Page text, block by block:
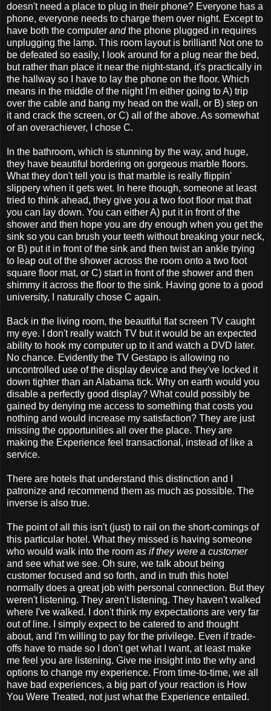
doesn't need a place to plug in their phone? Everyone has a
phone, everyone needs to charge them over night. Except to
have both the computer andthe phone plugged in requires
unplugging the lamp. This room layout is brilliant! Not one to
be defeated so easily, I look around for a plug near the bed,
but rather than place it near the night-stand, it's practically in
the hallway so I have to lay the phone on the floor. Which
means in the middle of the night I'm either going to A) trip
over the cable and bang my head on the wall, or B) step on
it and crack the screen, or C) all of the above. As somewhat
of an overachiever, I chose C.
In the bathroom, which is stunning by the way, and huge,
they have beautiful bordering on gorgeous marble floors.
What they don't tell you is that marble is really flippin'
slippery when it gets wet. In here though, someone at least
tried to think ahead, they give you a two foot floor mat that
you can lay down. You can either A) put it in front of the
shower and then hope you are dry enough when you get the
sink so you can brush your teeth without breaking your neck,
or B) put it in front of the sink and then twist an ankle trying
to leap out of the shower across the room onto a two foot
square floor mat, or C) start in front of the shower and then
shimmy it across the floor to the sink. Having gone to a good
university, I naturally chose C again.
Back in the living room, the beautiful flat screen TV caught
my eye. I don't really watch TV but it would be an expected
ability to hook my computer up to it and watch a DVD later.
No chance. Evidently the TV Gestapo is allowing no
uncontrolled use of the display device and they've locked it
down tighter than an Alabama tick. Why on earth would you
disable a perfectly good display? What could possibly be
gained by denying me access to something that costs you
nothing and would increase my satisfaction? They are just
missing the opportunities all over the place. They are
making the Experience feel transactional, instead of like a
service.
There are hotels that understand this distinction and I
patronize and recommend them as much as possible. The
inverse is also true.
The point of all this isn't (just) to rail on the short-comings of
this particular hotel. What they missed is having someone
who would walk into the room as if they were a customer
and see what we see. Oh sure, we talk about being
customer focused and so forth, and in truth this hotel
normally does a great job with personal connection. But they
weren't listening. They aren't listening. They haven't walked
where I've walked. I don't think my expectations are very far
out of line. I simply expect to be catered to and thought
about, and I'm willing to pay for the privilege. Even if trade-
offs have to made so I don't get what I want, at least make
me feel you are listening. Give me insight into the why and
options to change my experience. From time-to-time, we all
have bad experiences, a big part of your reaction is How
You Were Treated, not just what the Experience entailed.